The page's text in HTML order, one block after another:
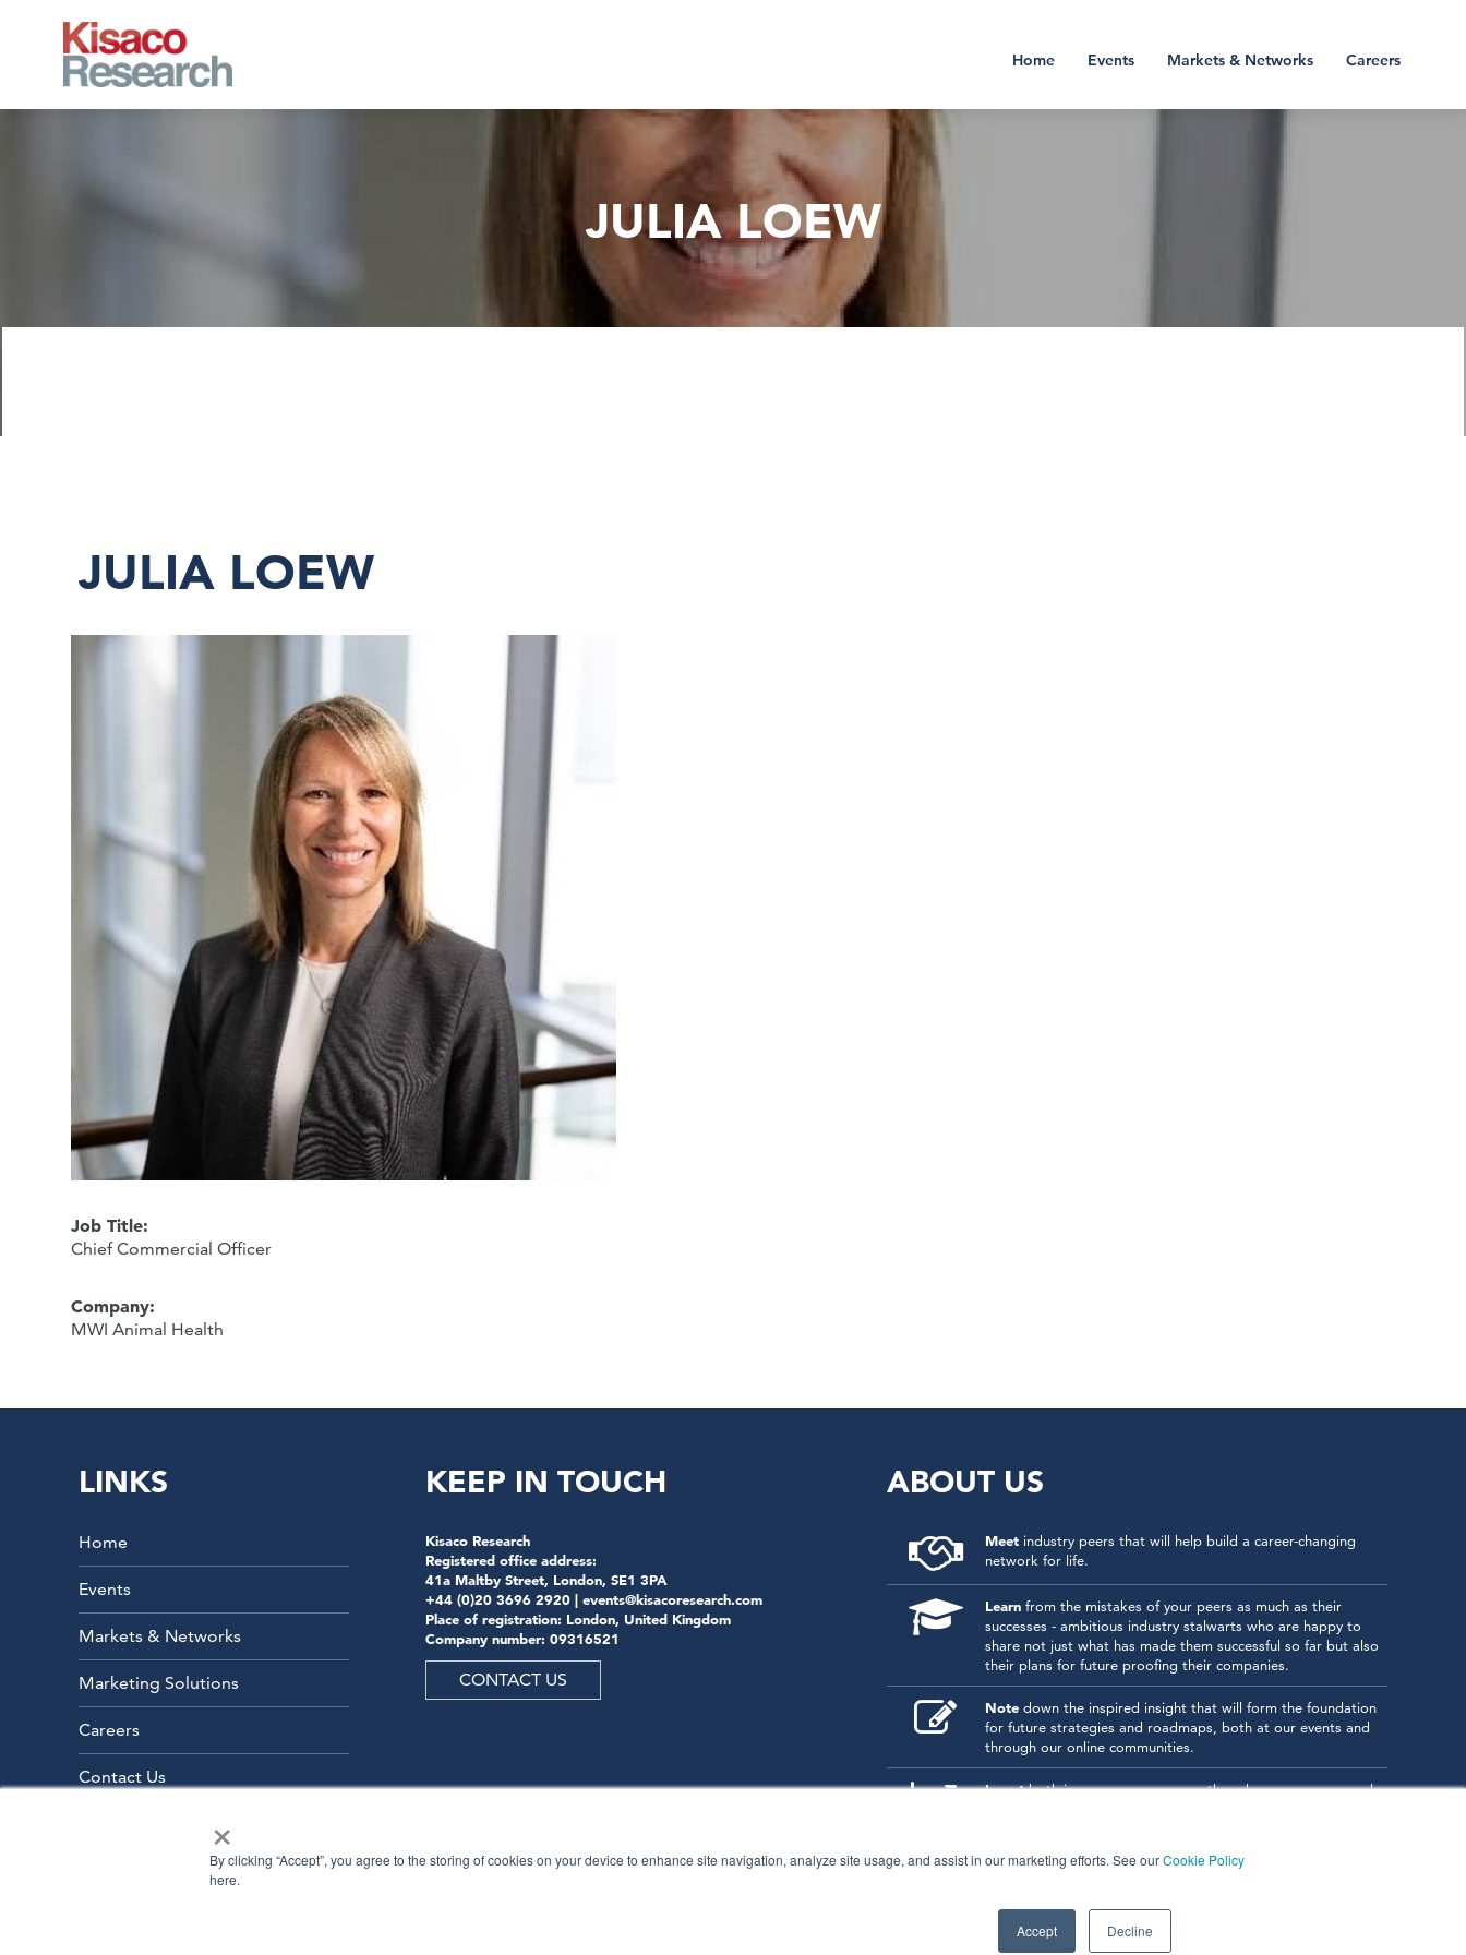
×
By clicking “Accept”, you agree to the storing of cookies on your device to enhance site navigation, analyze site usage, and assist in our marketing efforts. See ourCookie Policy
here.
Accept Decline
Home Events Markets & Networks Careers
JULIA LOEW
JULIA LOEW
Job Title:
Chief Commercial Officer
Company:
MWI Animal Health
LINKS
Home
Events
Markets & Networks
Marketing Solutions
Careers
Contact Us
KEEP IN TOUCH
Kisaco Research
Registered office address:
41a Maltby Street, London, SE1 3PA
+44 (0)20 3696 2920 | events@kisacoresearch.com
Place of registration: London, United Kingdom
Company number: 09316521
CONTACT US
ABOUT US
Meetindustry peers that will help build a career-changing
network for life.
Learnfrom the mistakes of your peers as much as their
successes - ambitious industry stalwarts who are happy to
share not just what has made them successful so far but also
their plans for future proofing their companies.
Notedown the inspired insight that will form the foundation
for future strategies and roadmaps, both at our events and
through our online communities.
Investboth in your company growth and your own personal